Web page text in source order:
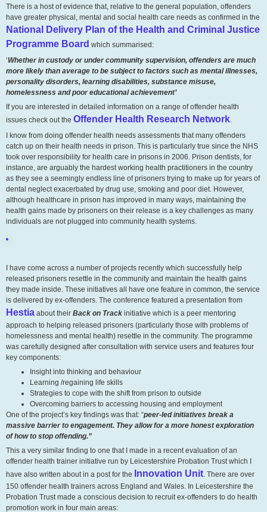
There is a host of evidence that, relative to the general population, offenders
have greater physical, mental and social health care needs as confirmed in the
National Delivery Plan of the Health and Criminal Justice
Programme Board which summarised:
‘Whether in custody or under community supervision, offenders are much
more likely than average to be subject to factors such as mental illnesses,
personality disorders, learning disabilities, substance misuse,
homelessness and poor educational achievement’
If you are interested in detailed information on a range of offender health
issues check out the Offender Health Research Network
I know from doing offender health needs assessments that many offenders
catch up on their health needs in prison. This is particularly true since the NHS
took over responsibility for health care in prisons in 2006. Prison dentists, for
instance, are arguably the hardest working health practitioners in the country
as they see a seemingly endless line of prisoners trying to make up for years of
dental neglect exacerbated by drug use, smoking and poor diet. However,
although healthcare in prison has improved in many ways, maintaining the
health gains made by prisoners on their release is a key challenges as many
individuals are not plugged into community health systems.
I have come across a number of projects recently which successfully help
released prisoners resettle in the community and maintain the health gains
they made inside. These initiatives all have one feature in common, the service
is delivered by ex-offenders. The conference featured a presentation from
Hestia about their Back on Track initiative which is a peer mentoring
approach to helping released prisoners (particularly those with problems of
homelessness and mental health) resettle in the community. The programme
was carefully designed after consultation with service users and features four
key components:
Insight into thinking and behaviour
Learning /regaining life skills
Strategies to cope with the shift from prison to outside
Overcoming barriers to accessing housing and employment
One of the project’s key findings was that: “peer-led initiatives break a
massive barrier to engagement. They allow for a more honest exploration
of how to stop offending.”
This a very similar finding to one that I made in a recent evaluation of an
offender health trainer initiative run by Leicestershire Probation Trust which I
have also written about in a post for the
Innovation Unit . There are over
150 offender health trainers across England and Wales. In Leicestershire the
Probation Trust made a conscious decision to recruit ex-offenders to do health
promotion work in four main areas: